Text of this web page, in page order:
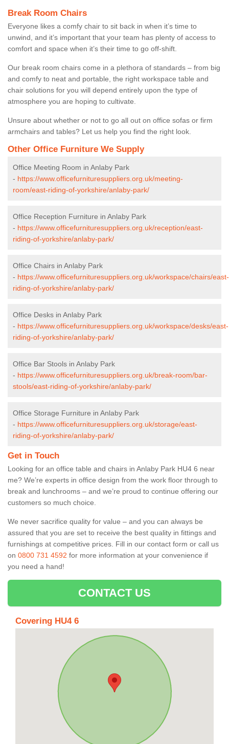
Break Room Chairs
Everyone likes a comfy chair to sit back in when it’s time to
unwind, and it’s important that your team has plenty of access to
comfort and space when it’s their time to go off-shift.
Our break room chairs come in a plethora of standards – from big
and comfy to neat and portable, the right workspace table and
chair solutions for you will depend entirely upon the type of
atmosphere you are hoping to cultivate.
Unsure about whether or not to go all out on office sofas or firm
armchairs and tables? Let us help you find the right look.
Other Office Furniture We Supply
Office Meeting Room in Anlaby Park
- https://www.officefurnituresuppliers.org.uk/meeting-
room/east-riding-of-yorkshire/anlaby-park/
Office Reception Furniture in Anlaby Park
- https://www.officefurnituresuppliers.org.uk/reception/east-
riding-of-yorkshire/anlaby-park/
Office Chairs in Anlaby Park
- https://www.officefurnituresuppliers.org.uk/workspace/chairs/east-
riding-of-yorkshire/anlaby-park/
Office Desks in Anlaby Park
- https://www.officefurnituresuppliers.org.uk/workspace/desks/east-
riding-of-yorkshire/anlaby-park/
Office Bar Stools in Anlaby Park
- https://www.officefurnituresuppliers.org.uk/break-room/bar-
stools/east-riding-of-yorkshire/anlaby-park/
Office Storage Furniture in Anlaby Park
- https://www.officefurnituresuppliers.org.uk/storage/east-
riding-of-yorkshire/anlaby-park/
Get in Touch
Looking for an office table and chairs in Anlaby Park HU4 6 near
me? We’re experts in office design from the work floor through to
break and lunchrooms – and we’re proud to continue offering our
customers so much choice.
We never sacrifice quality for value – and you can always be
assured that you are set to receive the best quality in fittings and
furnishings at competitive prices. Fill in our contact form or call us
on 0800 731 4592 for more information at your convenience if
you need a hand!
CONTACT US
Covering HU4 6